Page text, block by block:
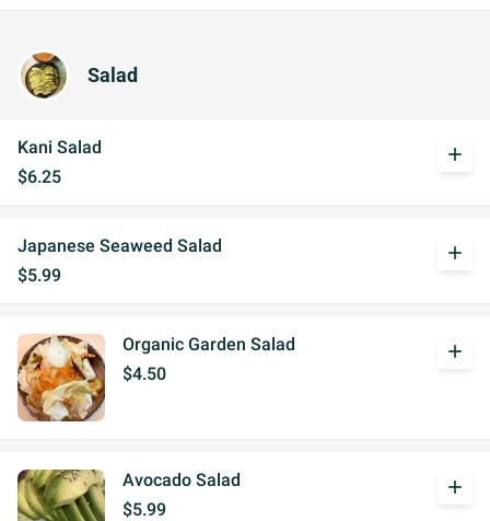
Salad
Kani Salad
$6.25
add
Japanese Seaweed Salad
$5.99
add
Organic Garden Salad
$4.50
add
Avocado Salad
$5.99
add